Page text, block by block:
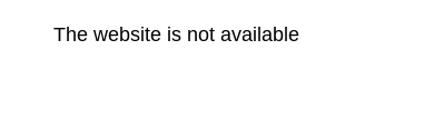
The website is not available